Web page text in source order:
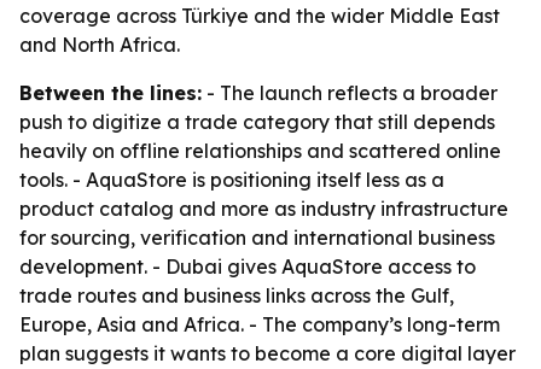
coverage across Türkiye and the wider Middle East
and North Africa.
Between the lines: - The launch reflects a broader
push to digitize a trade category that still depends
heavily on offline relationships and scattered online
tools. - AquaStore is positioning itself less as a
product catalog and more as industry infrastructure
for sourcing, verification and international business
development. - Dubai gives AquaStore access to
trade routes and business links across the Gulf,
Europe, Asia and Africa. - The company’s long-term
plan suggests it wants to become a core digital layer